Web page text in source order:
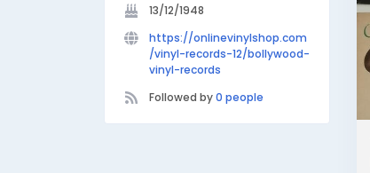
knowledge, restoration, and a
13/12/1948
https://onlinevinylshop.com
/vinyl-records-12/bollywood-
vinyl-records
Followed by0 people